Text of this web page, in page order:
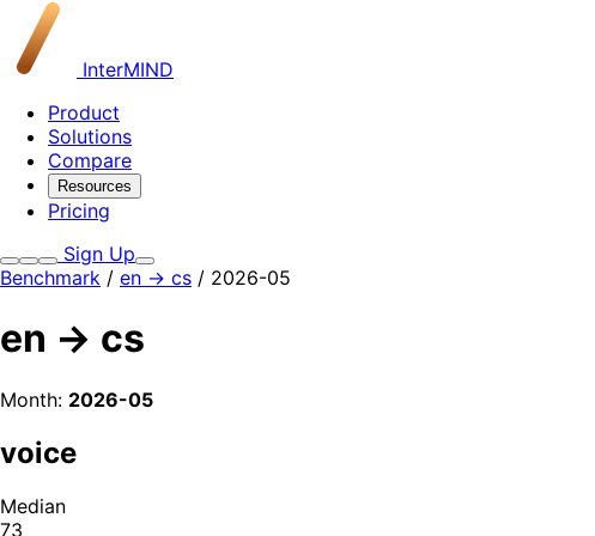
InterMIND
Product
Solutions
Compare
Resources
Pricing
Sign Up
Benchmark / en → cs / 2026-05
en → cs
Month: 2026-05
voice
Median
73